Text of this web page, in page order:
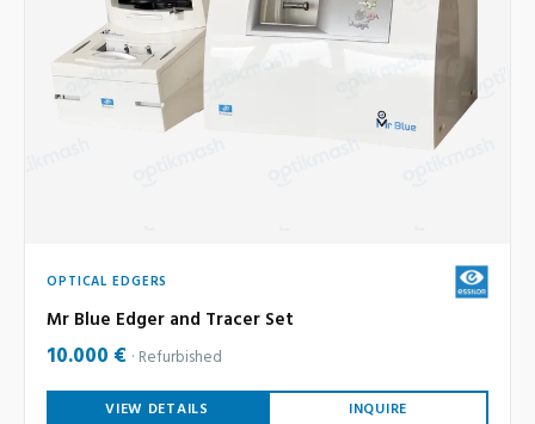
OPTICAL EDGERS
Mr Blue Edger and Tracer Set
10.000 € Refurbished
VIEW DETAILS INQUIRE